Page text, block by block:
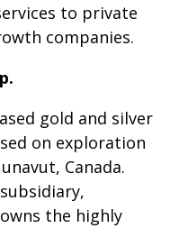
to private
companies.
gold and silver
on exploration
Canada.
the highly